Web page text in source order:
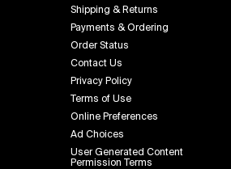
Shipping & Returns
Payments & Ordering
Order Status
Contact Us
Privacy Policy
Terms of Use
Online Preferences
Ad Choices
User Generated Content
Permission Terms